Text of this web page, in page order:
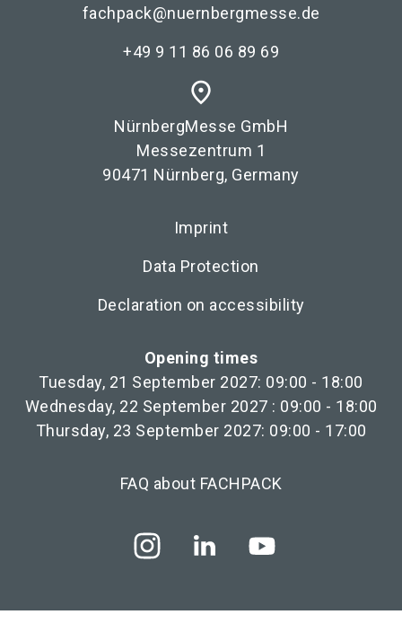
fachpack@nuernbergmesse.de
+49 9 11 86 06 89 69
place
NürnbergMesse GmbH
Messezentrum 1
90471 Nürnberg, Germany
Imprint
Data Protection
Declaration on accessibility
Opening times
Tuesday, 21 September 2027: 09:00 - 18:00
Wednesday, 22 September 2027 : 09:00 - 18:00
Thursday, 23 September 2027: 09:00 - 17:00
FAQ about FACHPACK